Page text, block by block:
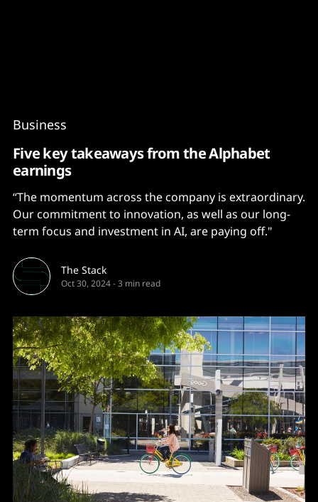
Business
Five key takeaways from the Alphabet
earnings
“The momentum across the company is extraordinary.
Our commitment to innovation, as well as our long-
term focus and investment in AI, are paying off."
The Stack
Oct 30, 2024-3 min read